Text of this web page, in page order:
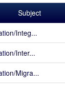
Subject
Integ...
Inter...
Migra...